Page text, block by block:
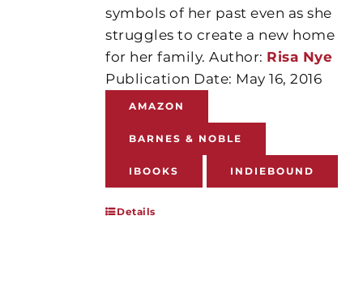
symbols of her past even as she
struggles to create a new home
for her family. Author: Risa Nye
Publication Date: May 16, 2016
AMAZON
BARNES & NOBLE
IBOOKS INDIEBOUND
Details